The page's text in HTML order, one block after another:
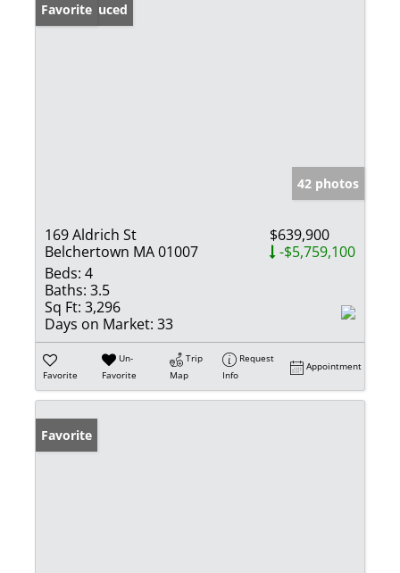
Price Reduced
Favorite
42 photos
169 Aldrich St
Belchertown MA 01007
$639,900
-$5,759,100
Beds: 4
Baths: 3.5
Sq Ft: 3,296
Days on Market: 33
Favorite
Un-
Favorite
Trip
Map
Request
Info
Appointment
Favorite